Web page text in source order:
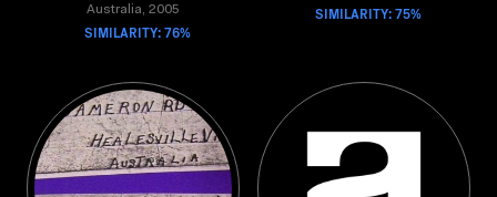
Australia, 2005
SIMILARITY: 76%
SIMILARITY: 75%